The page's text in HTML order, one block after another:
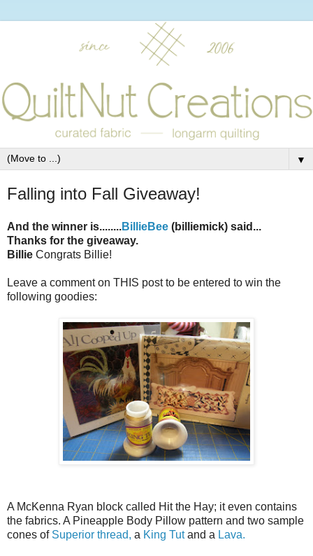
▼
Falling into Fall Giveaway!
And the winner is........BillieBee (billiemick) said...
Thanks for the giveaway.
Billie Congrats Billie!
Leave a comment on THIS post to be entered to win the
following goodies:
A McKenna Ryan block called Hit the Hay; it even contains
the fabrics. A Pineapple Body Pillow pattern and two sample
cones of Superior thread, a King Tutand a Lava.